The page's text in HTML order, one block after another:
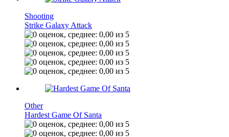
Shooting
Strike Galaxy Attack
Other
Hardest Game Of Santa